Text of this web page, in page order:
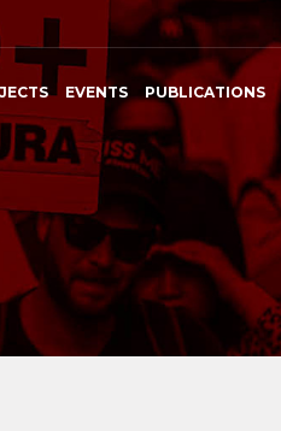
EVENTS PUBLICATIONS